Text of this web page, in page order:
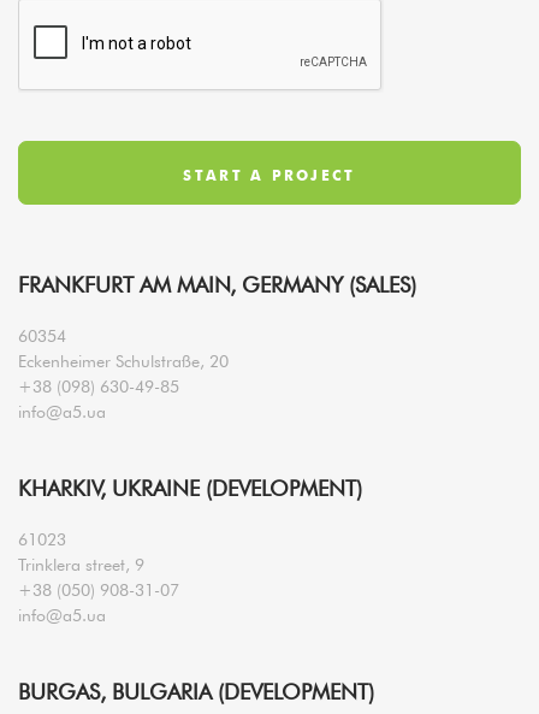
FRANKFURT AM MAIN, GERMANY (SALES)
60354
Eckenheimer Schulstraße, 20
+38 (098) 630-49-85
info@a5.ua
KHARKIV, UKRAINE (DEVELOPMENT)
61023
Trinklera street, 9
+38 (050) 908-31-07
info@a5.ua
BURGAS, BULGARIA (DEVELOPMENT)